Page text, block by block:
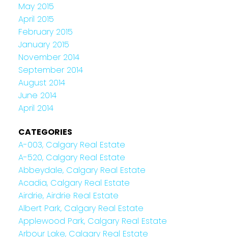
May 2015
April 2015
February 2015
January 2015
November 2014
September 2014
August 2014
June 2014
April 2014
CATEGORIES
A-003, Calgary Real Estate
A-520, Calgary Real Estate
Abbeydale, Calgary Real Estate
Acadia, Calgary Real Estate
Airdrie, Airdrie Real Estate
Albert Park, Calgary Real Estate
Applewood Park, Calgary Real Estate
Arbour Lake, Calgary Real Estate